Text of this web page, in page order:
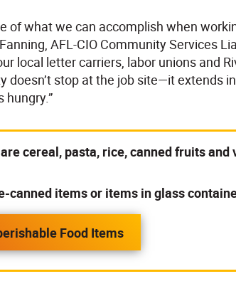
of what we can accomplish when
AFL-CIO Community Services
local letter carriers, labor unions and
doesn’t stop at the job site—it extends
hungry.”
cereal, pasta, rice, canned fruits and
canned items or items in glass
Food Items